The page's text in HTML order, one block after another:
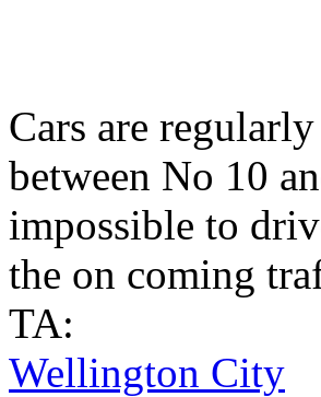
Cars are
between No 10
impossible to
the on coming
TA:
Wellington City